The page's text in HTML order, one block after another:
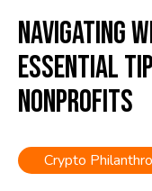
Navigating
Essential
Nonprofits
Crypto